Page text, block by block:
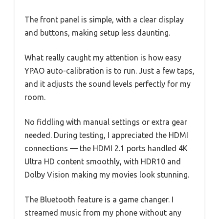
The front panel is simple, with a clear display
and buttons, making setup less daunting.
What really caught my attention is how easy
YPAO auto-calibration is to run. Just a few taps,
and it adjusts the sound levels perfectly for my
room.
No fiddling with manual settings or extra gear
needed. During testing, I appreciated the HDMI
connections — the HDMI 2.1 ports handled 4K
Ultra HD content smoothly, with HDR10 and
Dolby Vision making my movies look stunning.
The Bluetooth feature is a game changer. I
streamed music from my phone without any